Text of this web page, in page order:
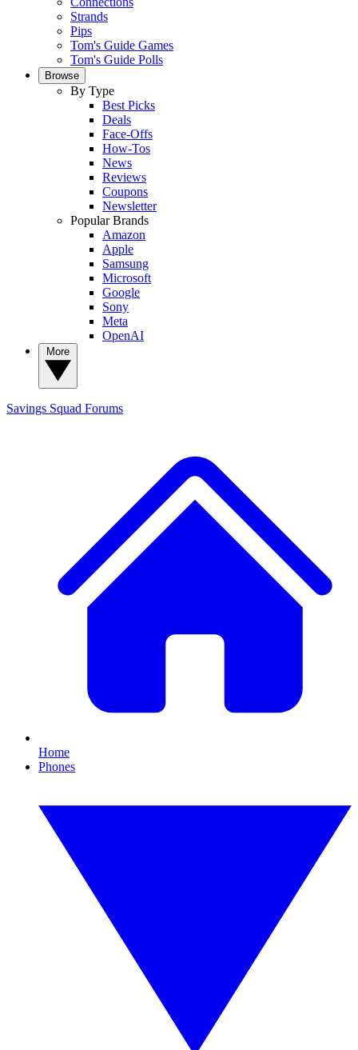
Strands
Pips
Tom's Guide Games
Tom's Guide Polls
Browse
By Type
Best Picks
Deals
Face-Offs
How-Tos
News
Reviews
Coupons
Newsletter
Popular Brands
Amazon
Apple
Samsung
Microsoft
Google
Sony
Meta
OpenAI
Savings Squad Forums
Home
Phones